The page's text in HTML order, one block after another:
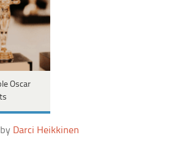
Oscar
Darci Heikkinen